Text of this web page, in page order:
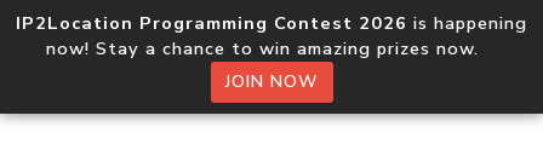
IP2Location Programming Contest 2026 is happening
now! Stay a chance to win amazing prizes now.
JOIN NOW